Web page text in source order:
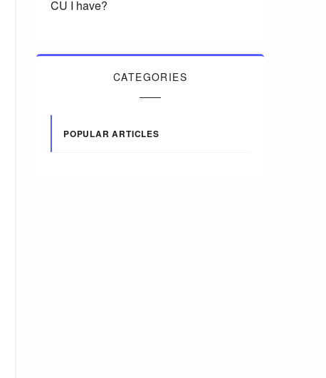
CU I have?
CATEGORIES
POPULAR ARTICLES